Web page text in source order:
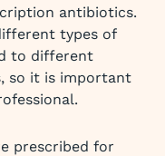
antibiotics.
types of
to different
so it is important
prescribed for